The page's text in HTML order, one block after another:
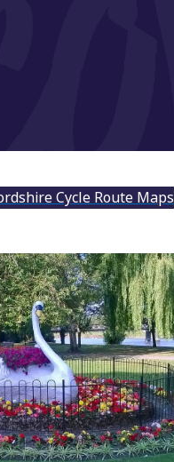
Cycle Route Maps